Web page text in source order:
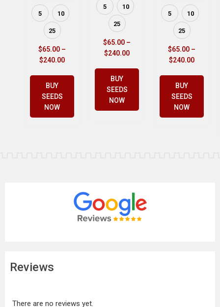
5 10
25
$65.00 –
$240.00
BUY
SEEDS
NOW
5 10
25
$65.00 –
$240.00
BUY
SEEDS
NOW
5 10
25
$65.00 –
$240.00
BUY
SEEDS
NOW
Reviews
There are no reviews yet.